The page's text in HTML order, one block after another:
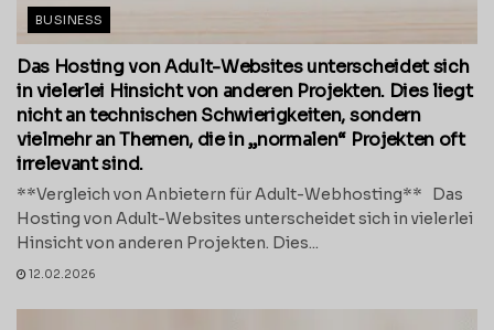
BUSINESS
Das Hosting von Adult-Websites unterscheidet sich
in vielerlei Hinsicht von anderen Projekten. Dies liegt
nicht an technischen Schwierigkeiten, sondern
vielmehr an Themen, die in „normalen“ Projekten oft
irrelevant sind.
**Vergleich von Anbietern für Adult-Webhosting** Das
Hosting von Adult-Websites unterscheidet sich in vielerlei
Hinsicht von anderen Projekten. Dies...
12.02.2026